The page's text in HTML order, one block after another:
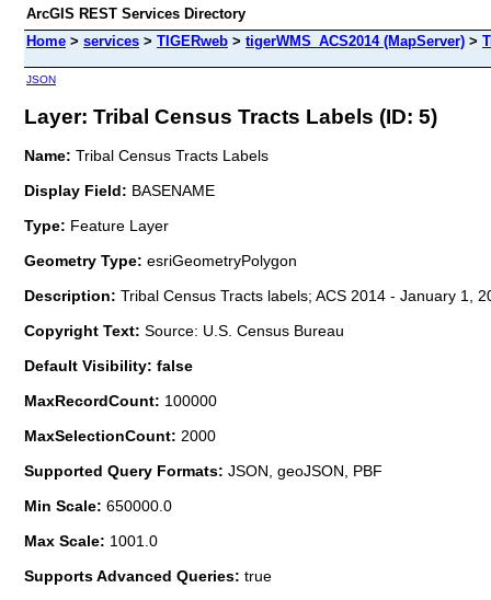
ArcGIS REST Services Directory
Home > services > TIGERweb > tigerWMS_ACS2014 (MapServer) >
JSON
Layer: Tribal Census Tracts Labels (ID: 5)
Name: Tribal Census Tracts Labels
Display Field: BASENAME
Type: Feature Layer
Geometry Type: esriGeometryPolygon
Description: Tribal Census Tracts labels; ACS 2014 - January 1,
Copyright Text: Source: U.S. Census Bureau
Default Visibility: false
MaxRecordCount: 100000
MaxSelectionCount: 2000
Supported Query Formats: JSON, geoJSON, PBF
Min Scale: 650000.0
Max Scale: 1001.0
Supports Advanced Queries: true